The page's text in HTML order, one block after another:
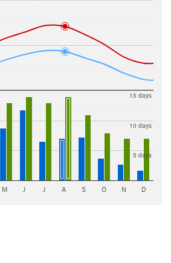
5 days
10 days
15 days
M J J A S O N D